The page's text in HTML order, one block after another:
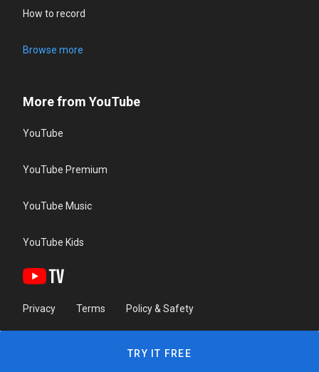
How to record
Browse more
More from YouTube
YouTube
YouTube Premium
YouTube Music
YouTube Kids
Privacy Terms Policy & Safety
TRY IT FREE